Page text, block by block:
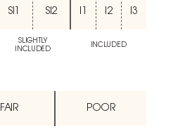
SI1 SI2 I1 I2 I3
SLIGHTLY
INCLUDED
INCLUDED
FAIR POOR